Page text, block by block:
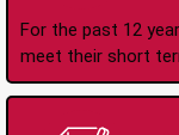
For the past 12
meet their short